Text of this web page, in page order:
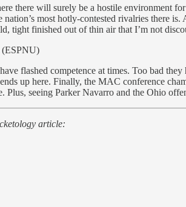
there will surely be a hostile environment
most hotly-contested rivalries there
tight finished out of thin air that I’m not
(ESPNU)
flashed competence at times. Too bad
up here. Finally, the MAC conference
Plus, seeing Parker Navarro and the Ohio
article: